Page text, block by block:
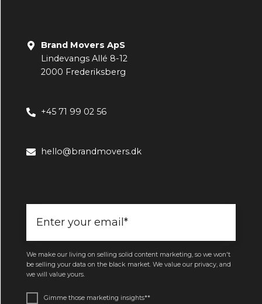
Brand Movers ApS
Lindevangs Allé 8-12
2000 Frederiksberg
+45 71 99 02 56
hello@brandmovers.dk
We make our living on selling solid content marketing, so we won't
be selling your data on the black market. We value our privacy, and
we will value yours.
Gimme those marketing insights**